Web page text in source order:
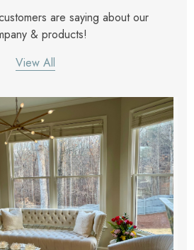
are saying about our
& products!
View All